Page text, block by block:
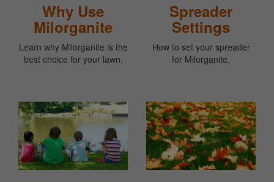
Why Use
Milorganite
Learn why Milorganite is the
best choice for your lawn.
Spreader
Settings
How to set your spreader
for Milorganite.